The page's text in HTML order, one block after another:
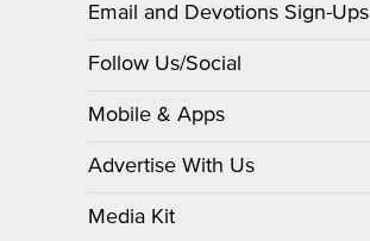
Email and Devotions Sign-Ups
Follow Us/Social
Mobile & Apps
Advertise With Us
Media Kit